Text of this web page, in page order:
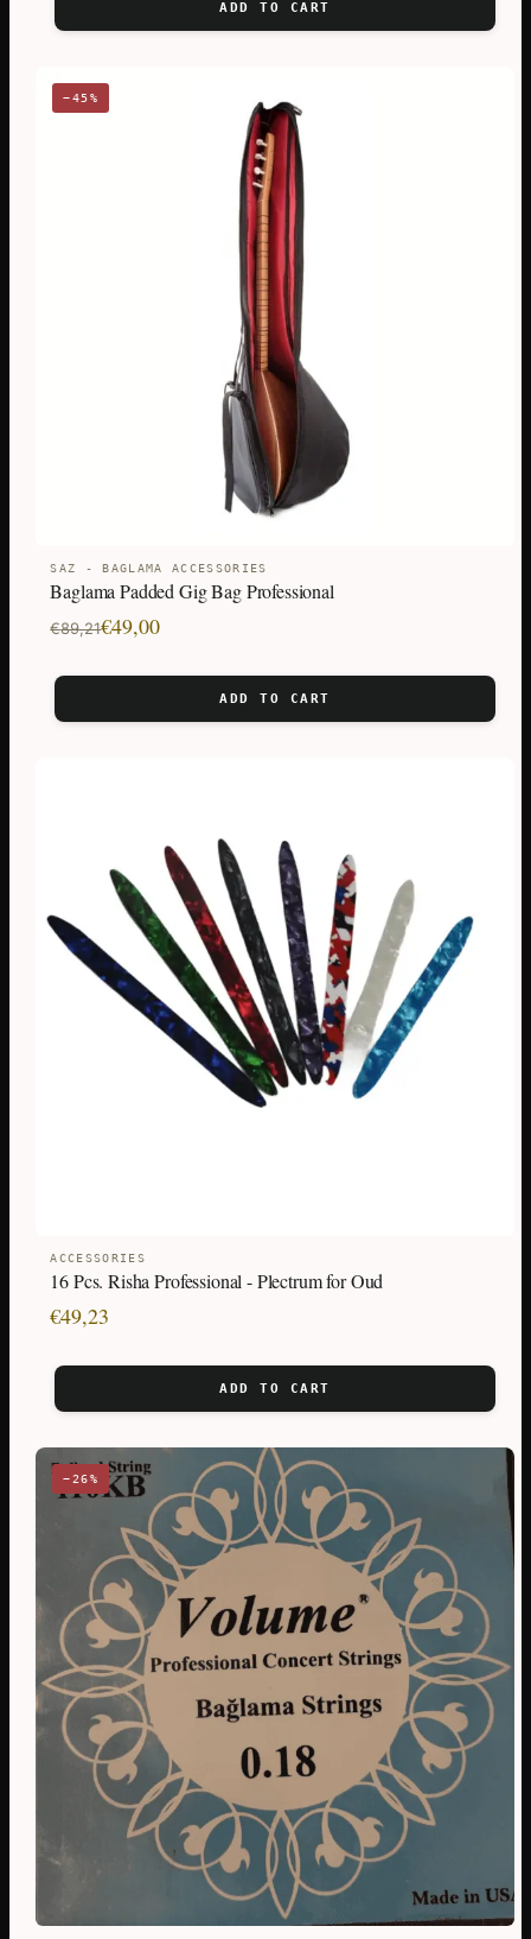
€62,83.
€46,36.
ADD TO CART
−45%
SAZ - BAGLAMA ACCESSORIES
Baglama Padded Gig Bag Professional
€89,21
Original
was:
€89,21.
€49,00
Current
is:
€49,00.
ADD TO CART
ACCESSORIES
16 Pcs. Risha Professional - Plectrum for Oud
€49,23
ADD TO CART
−26%